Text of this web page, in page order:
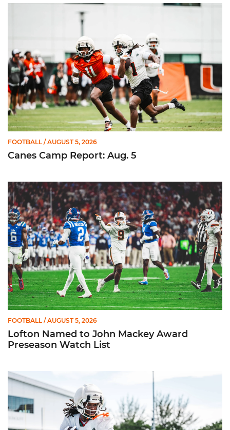
Canes Camp Report: Aug. 5
FOOTBALL / AUGUST 5, 2026
Canes Camp Report: Aug. 5
Lofton Named to John Mackey Award Preseason Watch List
FOOTBALL / AUGUST 5, 2026
Lofton Named to John Mackey Award
Preseason Watch List
Canes Back on Greentree to Start Camp